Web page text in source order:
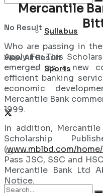
Syllabus
Sports
No Result
View All Result
Mercantile
Who are passing in
Apply For This
emerged as a new
efficient banking
economic
Mercantile Bank
1999.
In addition,
Scholarship
(www.mblbd.com/
Pass JSC, SSC and
Mercantile Bank Ltd
Notice.